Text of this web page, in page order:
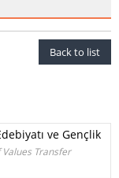
Back to list
ve Gençlik
Transfer